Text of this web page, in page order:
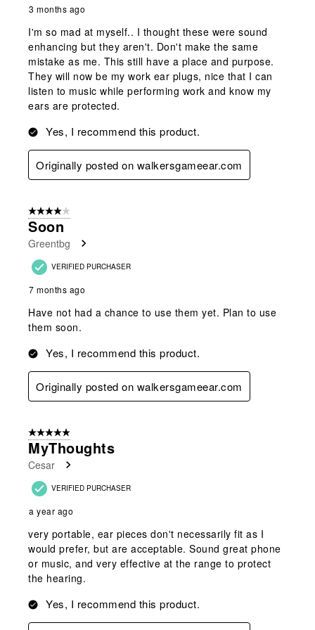
3 months ago
I'm so mad at myself.. I thought these were sound
enhancing but they aren't. Don't make the same
mistake as me. This still have a place and purpose.
They will now be my work ear plugs, nice that I can
listen to music while performing work and know my
ears are protected.
Yes, I recommend this product.
Originally posted on walkersgameear.com
4 out of 5 stars.
Soon
Greentbg
VERIFIED PURCHASER
7 months ago
Have not had a chance to use them yet. Plan to use
them soon.
Yes, I recommend this product.
Originally posted on walkersgameear.com
5 out of 5 stars.
MyThoughts
Cesar
VERIFIED PURCHASER
a year ago
very portable, ear pieces don't necessarily fit as I
would prefer, but are acceptable. Sound great phone
or music, and very effective at the range to protect
the hearing.
Yes, I recommend this product.